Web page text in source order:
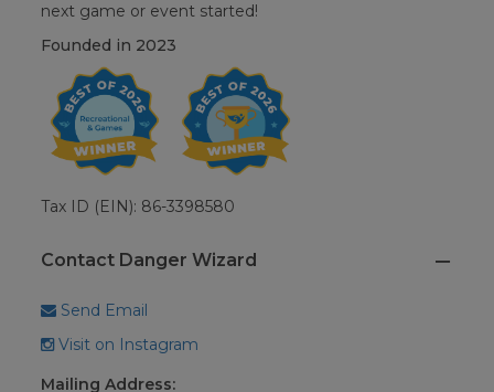
next game or event started!
Founded in 2023
Tax ID (EIN): 86-3398580
Contact Danger Wizard
Send Email
Visit on Instagram
Mailing Address: